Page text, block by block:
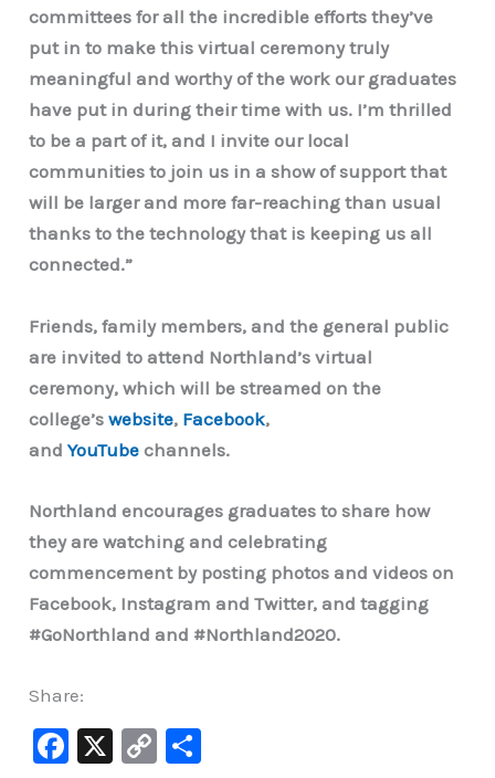
committees for all the incredible efforts they’ve
put in to make this virtual ceremony truly
meaningful and worthy of the work our graduates
have put in during their time with us. I’m thrilled
to be a part of it, and I invite our local
communities to join us in a show of support that
will be larger and more far-reaching than usual
thanks to the technology that is keeping us all
connected.”
Friends, family members, and the general public
are invited to attend Northland’s virtual
ceremony, which will be streamed on the
college’swebsite, Facebook,
andYouTube channels.
Northland encourages graduates to share how
they are watching and celebrating
commencement by posting photos and videos on
Facebook, Instagram and Twitter, and tagging
#GoNorthland and #Northland2020.
Share:
F
X
C